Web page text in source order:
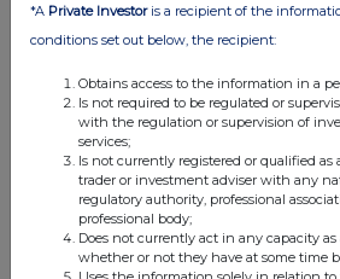
Privacy Policy
Companies
*A Private Investoris a recipient of the
conditions set out below, the recipient:
Obtains access to the information in a
Is not required to be regulated or
with the regulation or supervision of
services;
Is not currently registered or qualified as
trader or investment adviser with any
regulatory authority, professional
professional body;
Does not currently act in any capacity
whether or not they have at some time